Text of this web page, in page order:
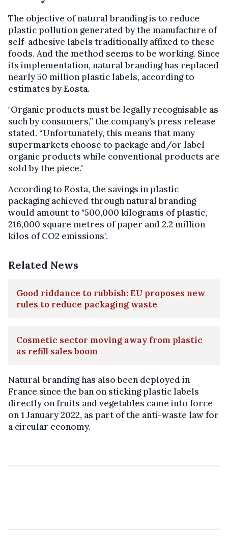
The objective of natural branding is to reduce
plastic pollution generated by the manufacture of
self-adhesive labels traditionally affixed to these
foods. And the method seems to be working. Since
its implementation, natural branding has replaced
nearly 50 million plastic labels, according to
estimates by Eosta.
"Organic products must be legally recognisable as
such by consumers,” the company’s press release
stated. “Unfortunately, this means that many
supermarkets choose to package and/or label
organic products while conventional products are
sold by the piece."
According to Eosta, the savings in plastic
packaging achieved through natural branding
would amount to "500,000 kilograms of plastic,
216,000 square metres of paper and 2.2 million
kilos of CO2 emissions".
Related News
Good riddance to rubbish: EU proposes new
rules to reduce packaging waste
Cosmetic sector moving away from plastic
as refill sales boom
Natural branding has also been deployed in
France since the ban on sticking plastic labels
directly on fruits and vegetables came into force
on 1 January 2022, as part of the anti-waste law for
a circular economy.